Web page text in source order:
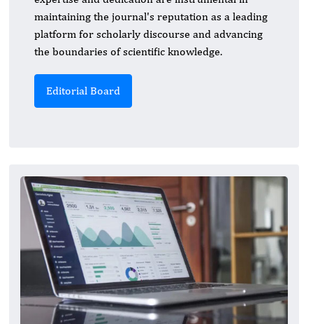
maintaining the journal's reputation as a leading
platform for scholarly discourse and advancing
the boundaries of scientific knowledge.
Editorial Board